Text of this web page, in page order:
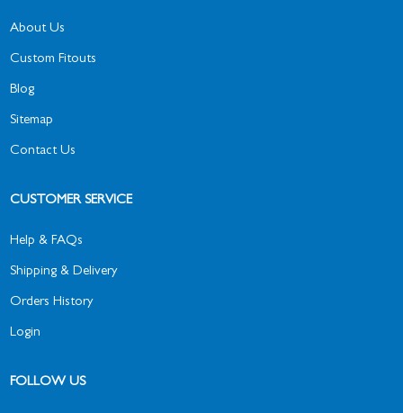
About Us
Custom Fitouts
Blog
Sitemap
Contact Us
CUSTOMER SERVICE
Help & FAQs
Shipping & Delivery
Orders History
Login
FOLLOW US